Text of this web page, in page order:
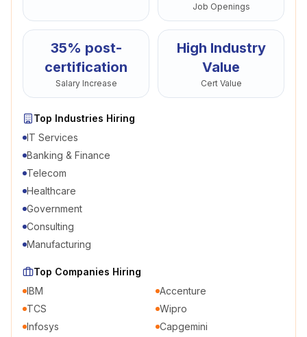
Job Openings
35% post-
certification
Salary Increase
High Industry
Value
Cert Value
Top Industries Hiring
IT Services
Banking & Finance
Telecom
Healthcare
Government
Consulting
Manufacturing
Top Companies Hiring
IBM
Accenture
TCS
Wipro
Infosys
Capgemini